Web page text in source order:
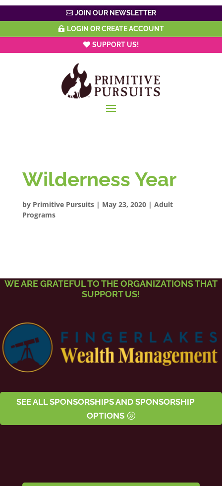
JOIN OUR NEWSLETTER
LOGIN OR CREATE ACCOUNT
SUPPORT US!
Wilderness Year
by Primitive Pursuits| May 23, 2020| Adult
Programs
WE ARE GRATEFUL TO THE ORGANIZATIONS THAT
SUPPORT US!
SEE ALL SPONSORSHIPS AND SPONSORSHIP
OPTIONS